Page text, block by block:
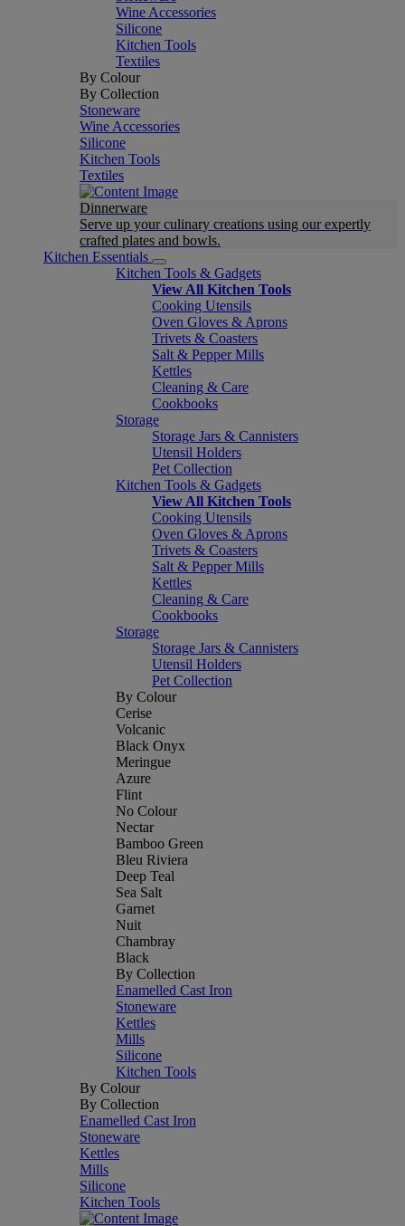
Wine Accessories
Silicone
Kitchen Tools
Textiles
By Colour
By Collection
Stoneware
Wine Accessories
Silicone
Kitchen Tools
Textiles
Dinnerware
Serve up your culinary creations using our expertly
crafted plates and bowls.
Kitchen Essentials
Kitchen Tools & Gadgets
View All Kitchen Tools
Cooking Utensils
Oven Gloves & Aprons
Trivets & Coasters
Salt & Pepper Mills
Kettles
Cleaning & Care
Cookbooks
Storage
Storage Jars & Cannisters
Utensil Holders
Pet Collection
Kitchen Tools & Gadgets
View All Kitchen Tools
Cooking Utensils
Oven Gloves & Aprons
Trivets & Coasters
Salt & Pepper Mills
Kettles
Cleaning & Care
Cookbooks
Storage
Storage Jars & Cannisters
Utensil Holders
Pet Collection
By Colour
Cerise
Volcanic
Black Onyx
Meringue
Azure
Flint
No Colour
Nectar
Bamboo Green
Bleu Riviera
Deep Teal
Sea Salt
Garnet
Nuit
Chambray
Black
By Collection
Enamelled Cast Iron
Stoneware
Kettles
Mills
Silicone
Kitchen Tools
By Colour
By Collection
Enamelled Cast Iron
Stoneware
Kettles
Mills
Silicone
Kitchen Tools